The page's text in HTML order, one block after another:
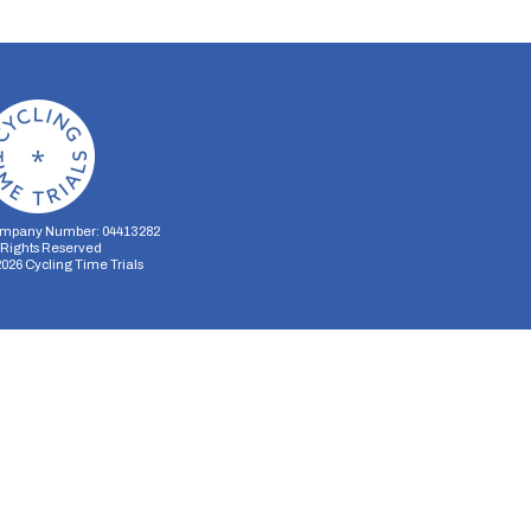
Number: 04413282
Reserved
Cycling Time Trials